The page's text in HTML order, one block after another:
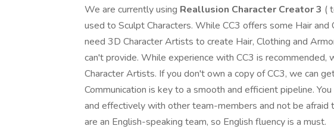
We are currently using Reallusion Character Creator 3 (
used to Sculpt Characters. While CC3 offers some Hair
need 3D Character Artists to create Hair, Clothing and
can't provide. While experience with CC3 is recommended,
Character Artists. If you don't own a copy of CC3, we can
Communication is key to a smooth and efficient pipeline.
and effectively with other team-members and not be afraid
are an English-speaking team, so English fluency is a must.